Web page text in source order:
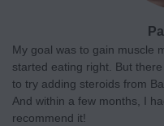
My goal was to gain muscle
started eating right. But
to try adding steroids from
And within a few months, I
recommend it!